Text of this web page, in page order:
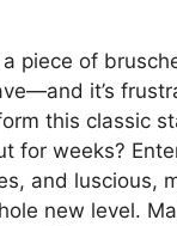
piece of
it’s
this classic
for weeks?
and luscious,
new level.